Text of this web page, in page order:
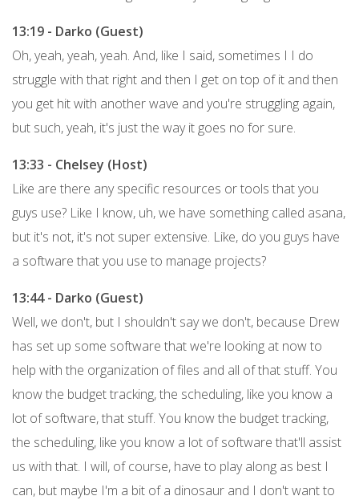
13:19 - Darko (Guest)
Oh, yeah, yeah, yeah. And, like I said, sometimes I I do
struggle with that right and then I get on top of it and then
you get hit with another wave and you're struggling again,
but such, yeah, it's just the way it goes no for sure.
13:33 - Chelsey (Host)
Like are there any specific resources or tools that you
guys use? Like I know, uh, we have something called asana,
but it's not, it's not super extensive. Like, do you guys have
a software that you use to manage projects?
13:44 - Darko (Guest)
Well, we don't, but I shouldn't say we don't, because Drew
has set up some software that we're looking at now to
help with the organization of files and all of that stuff. You
know the budget tracking, the scheduling, like you know a
lot of software, that stuff. You know the budget tracking,
the scheduling, like you know a lot of software that'll assist
us with that. I will, of course, have to play along as best I
can, but maybe I'm a bit of a dinosaur and I don't want to